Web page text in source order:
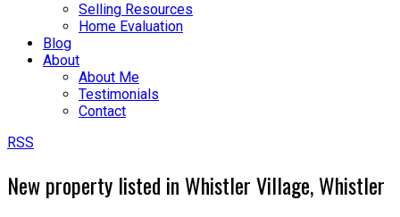
Selling Resources
Home Evaluation
Blog
About
About Me
Testimonials
Contact
RSS
New property listed in Whistler Village, Whistler